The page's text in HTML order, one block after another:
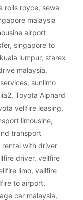
rolls royce, sewa
malaysia
airport
, singapore to
lumpur, starex
malaysia,
, sunlimo
, Toyota Alphard
vellfire leasing,
limousine,
transport
rental with driver
driver, vellfire
limo, vellfire
to airport,
car malaysia,